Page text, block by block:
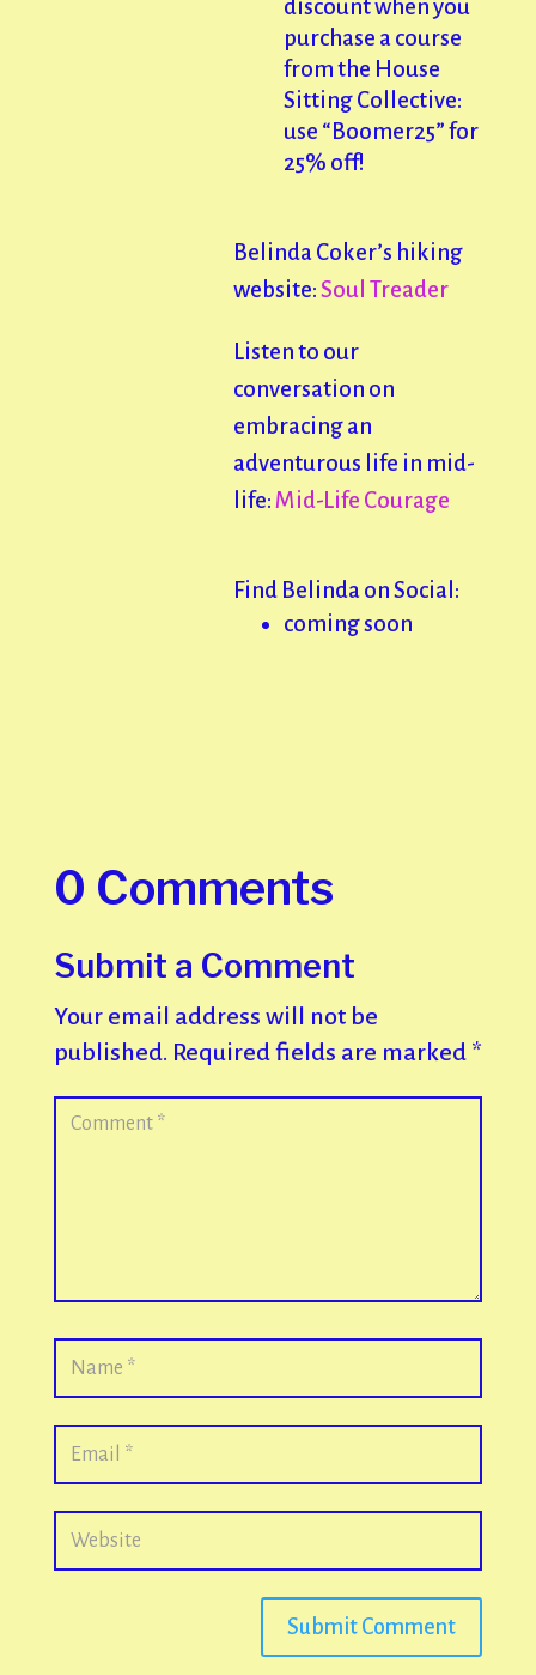
discount when you
purchase a course
from the House
Sitting Collective:
use “Boomer25” for
25% off!
Belinda Coker’s hiking
website:Soul Treader
Listen to our
conversation on
embracing an
adventurous life in mid-
life:Mid-Life Courage
Find Belinda on Social:
coming soon
0 Comments
Submit a Comment
Your email address will not be
published. Required fields are marked *
Submit Comment